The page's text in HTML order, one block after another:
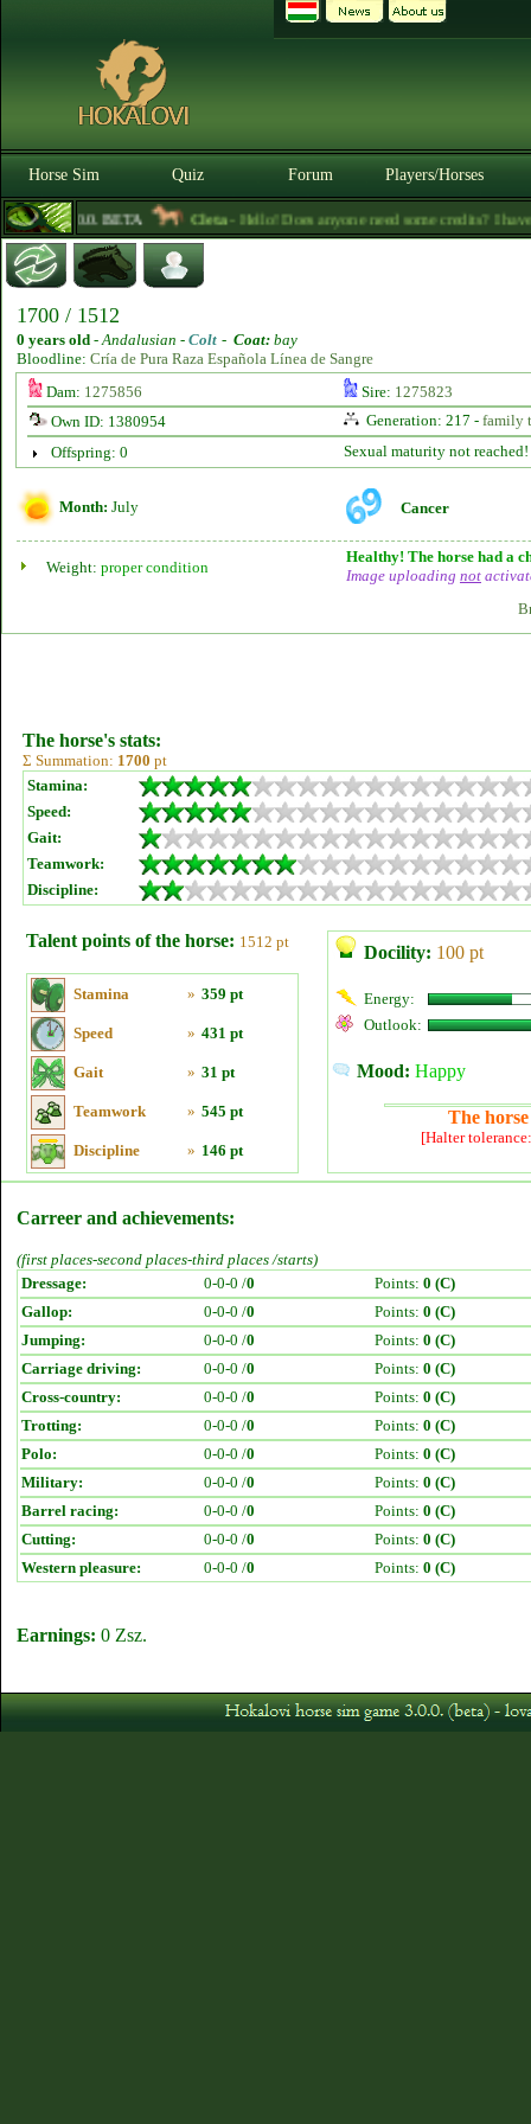
Horse Sim Quiz Forum Players/Horses
3.0.0. BETA Cleta- Hello! Does anyone need some credits? I have
1700 / 1512
0 years old -Andalusian - Colt - Coat: bay
Bloodline: Cría de Pura Raza Española Línea de Sangre
Dam: 1275856 Sire: 1275823
Own ID: 1380954
Generation: 217 - family
Offspring: 0
Sexual maturity not reached!
Month: July Cancer
Weight: proper condition
Healthy! The horse had a
Image uploading not
The horse's stats:
Σ Summation: 1700 pt
Stamina:
Speed:
Gait:
Teamwork:
Discipline:
Talent points of the horse: 1512 pt
Stamina » 359 pt
Speed » 431 pt
Gait » 31 pt
Teamwork » 545 pt
Discipline » 146 pt
Docility: 100 pt
Energy:
Outlook:
Mood: Happy
The
[Halter
Carreer and achievements:
(first places-second places-third places /starts)
Dressage:
0-0-0 /0 Points: 0 (C)
Gallop:
0-0-0 /0 Points: 0 (C)
Jumping:
0-0-0 /0 Points: 0 (C)
Carriage driving:
0-0-0 /0 Points: 0 (C)
Cross-country:
0-0-0 /0 Points: 0 (C)
Trotting:
0-0-0 /0 Points: 0 (C)
Polo:
0-0-0 /0 Points: 0 (C)
Military:
0-0-0 /0 Points: 0 (C)
Barrel racing:
0-0-0 /0 Points: 0 (C)
Cutting:
0-0-0 /0 Points: 0 (C)
Western pleasure:
0-0-0 /0 Points: 0 (C)
Earnings: 0 Zsz.